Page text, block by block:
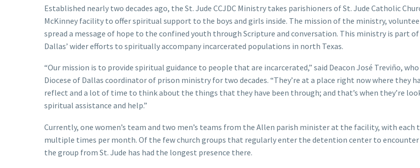
Established nearly two decades ago, the St. Jude CCJDC Ministry takes parishioners of St. Jude Catholic
McKinney facility to offer spiritual support to the boys and girls inside. The mission of the ministry,
spread a message of hope to the confined youth through Scripture and conversation. This ministry is part
Dallas’ wider efforts to spiritually accompany incarcerated populations in north Texas.
“Our mission is to provide spiritual guidance to people that are incarcerated,” said Deacon José Treviño, who
Diocese of Dallas coordinator of prison ministry for two decades. “They’re at a place right now where they
reflect and a lot of time to think about the things that they have been through; and that’s when they’re
spiritual assistance and help.”
Currently, one women’s team and two men’s teams from the Allen parish minister at the facility, with each
multiple times per month. Of the few church groups that regularly enter the detention center to encounter
the group from St. Jude has had the longest presence there.